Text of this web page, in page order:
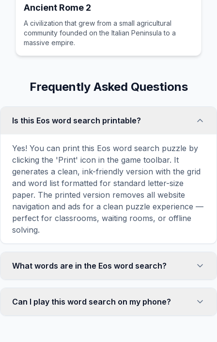
Ancient Rome 2
A civilization that grew from a small agricultural
community founded on the Italian Peninsula to a
massive empire.
Frequently Asked Questions
Is this Eos word search printable?
Yes! You can print this Eos word search puzzle by
clicking the 'Print' icon in the game toolbar. It
generates a clean, ink-friendly version with the grid
and word list formatted for standard letter-size
paper. The printed version removes all website
navigation and ads for a clean puzzle experience —
perfect for classrooms, waiting rooms, or offline
solving.
What words are in the Eos word search?
words related to Eos, including DAWN, MORNING,
DAY, LIGHT, ROSE, and more. Each word is hidden
Can I play this word search on my phone?